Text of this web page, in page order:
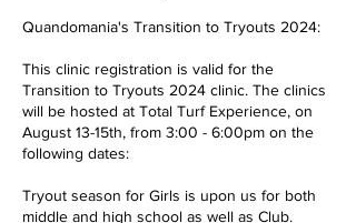
Quandomania's Transition to Tryouts 2024:
This clinic registration is valid for the
Transition to Tryouts 2024 clinic. The clinics
will be hosted at Total Turf Experience, on
August 13-15th, from 3:00 - 6:00pm on the
following dates:
Tryout season for Girls is upon us for both
middle and high school as well as Club.